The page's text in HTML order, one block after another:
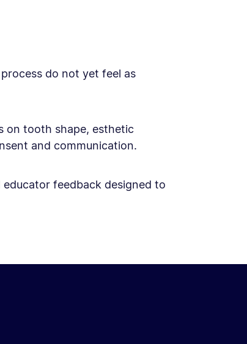
do not yet feel as
on tooth shape, esthetic
and communication.
feedback designed to